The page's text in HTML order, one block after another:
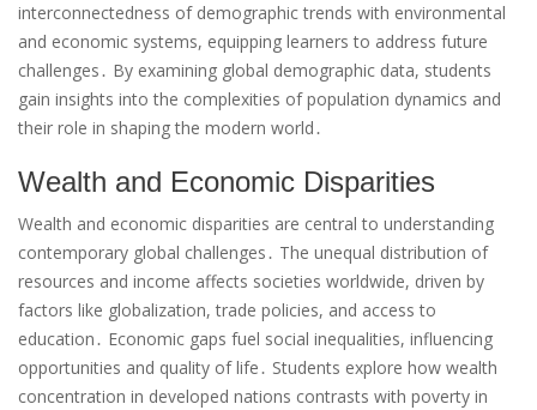
interconnectedness of demographic trends with environmental
and economic systems, equipping learners to address future
challenges․ By examining global demographic data, students
gain insights into the complexities of population dynamics and
their role in shaping the modern world․
Wealth and Economic Disparities
Wealth and economic disparities are central to understanding
contemporary global challenges․ The unequal distribution of
resources and income affects societies worldwide, driven by
factors like globalization, trade policies, and access to
education․ Economic gaps fuel social inequalities, influencing
opportunities and quality of life․ Students explore how wealth
concentration in developed nations contrasts with poverty in